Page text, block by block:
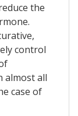
the
control
almost all
case of